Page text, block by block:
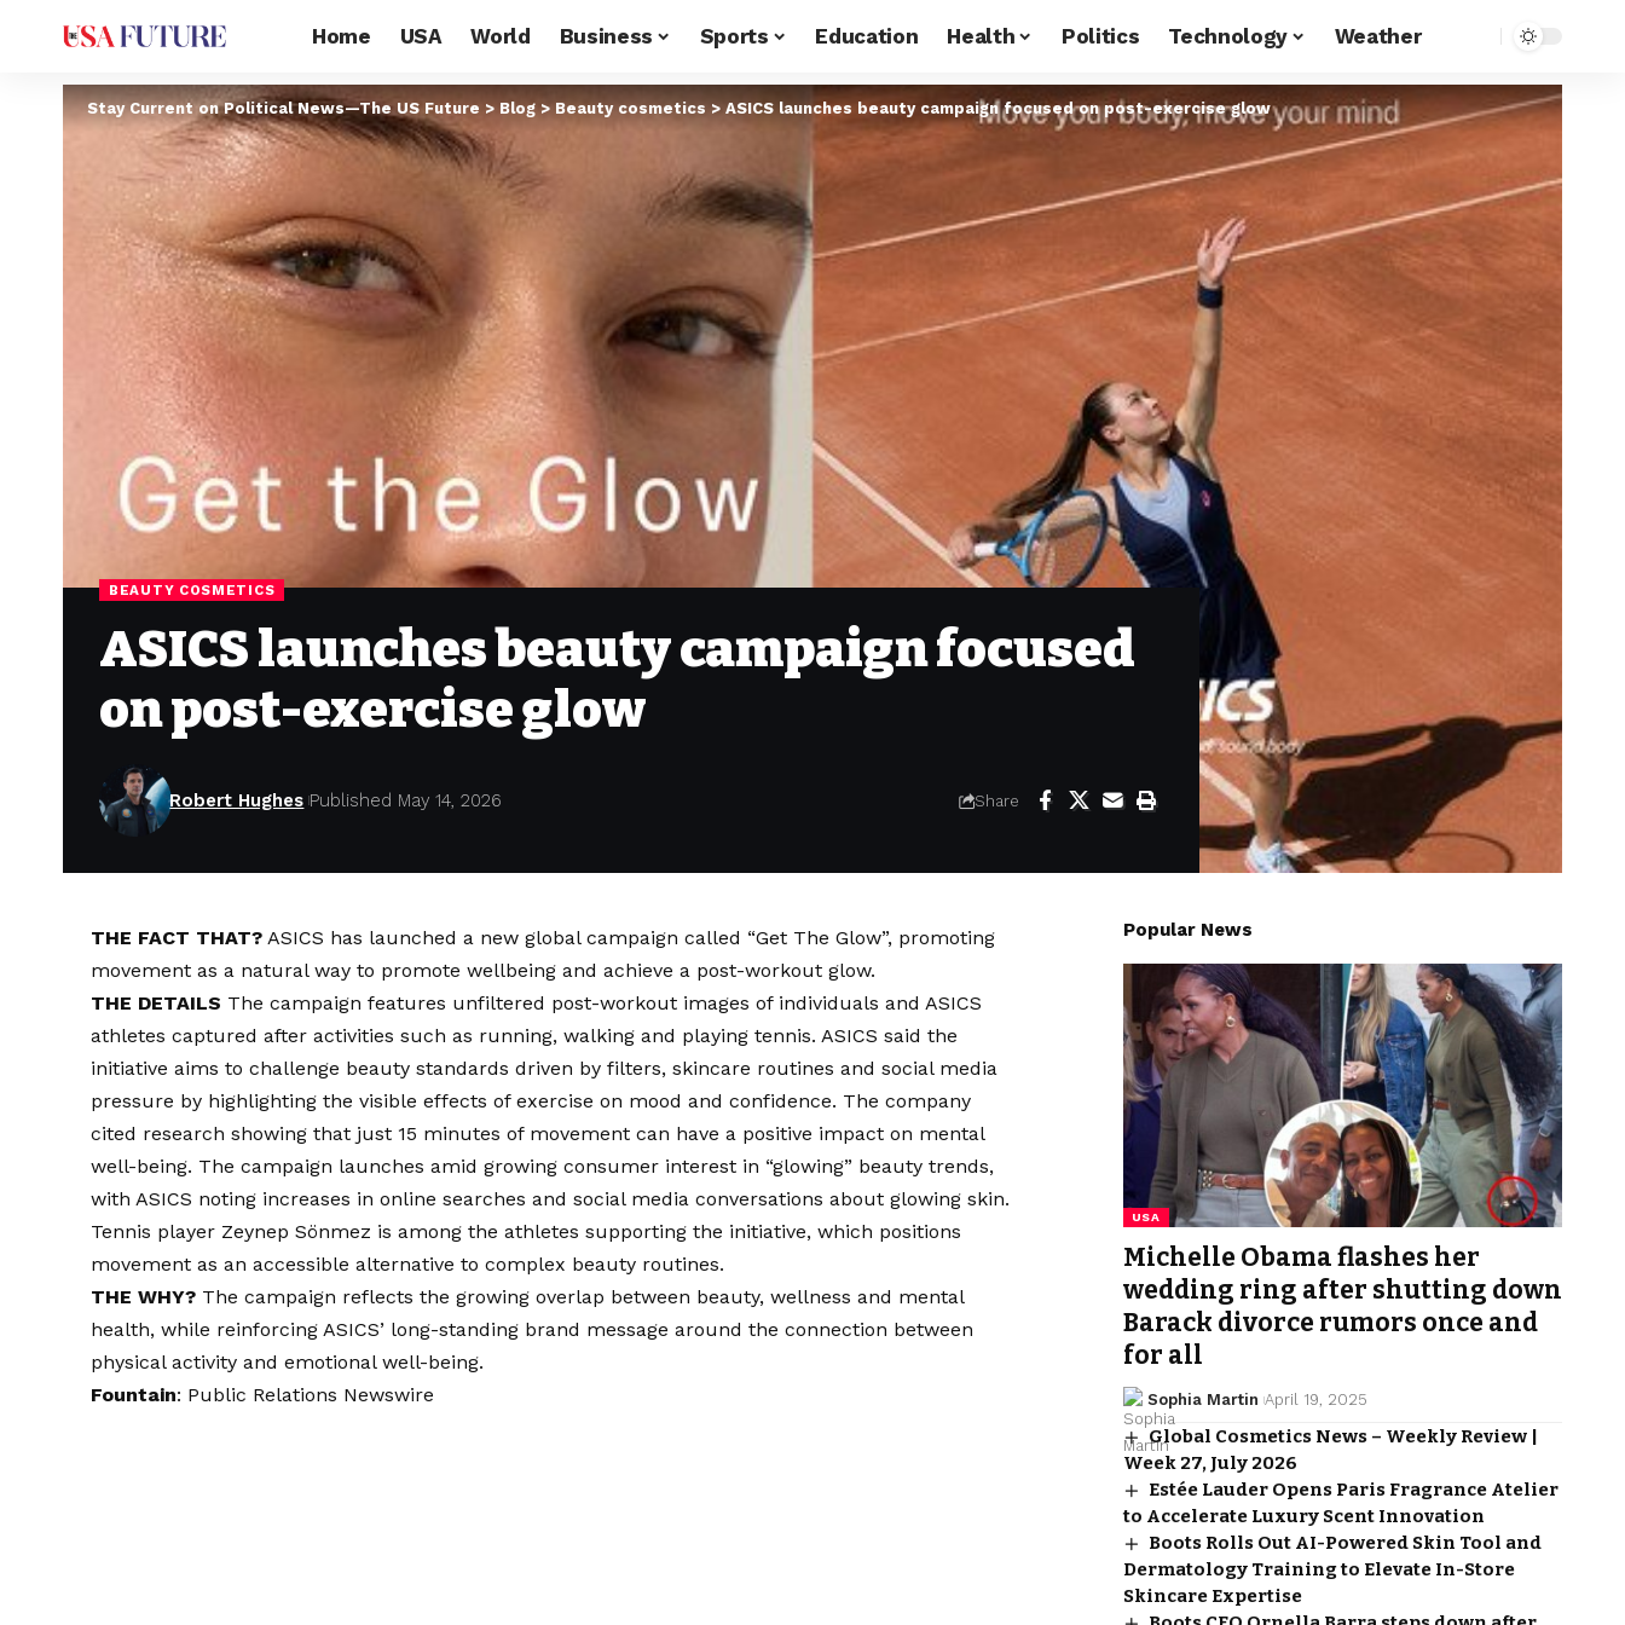
Home USA World Business Sports Education Health Politics Technology Weather
Stay Current on Political News—The US Future > Blog > Beauty cosmetics > ASICS launches beauty campaign focused on post-exercise glow
BEAUTY COSMETICS
ASICS launches beauty campaign focused
on post-exercise glow
Robert Hughes Published May 14, 2026 Share
THE FACT THAT? ASICS has launched a new global campaign called “Get The Glow”, promoting
movement as a natural way to promote wellbeing and achieve a post-workout glow.
THE DETAILS The campaign features unfiltered post-workout images of individuals and ASICS
athletes captured after activities such as running, walking and playing tennis. ASICS said the
initiative aims to challenge beauty standards driven by filters, skincare routines and social media
pressure by highlighting the visible effects of exercise on mood and confidence. The company
cited research showing that just 15 minutes of movement can have a positive impact on mental
well-being. The campaign launches amid growing consumer interest in “glowing” beauty trends,
with ASICS noting increases in online searches and social media conversations about glowing skin.
Tennis player Zeynep Sönmez is among the athletes supporting the initiative, which positions
movement as an accessible alternative to complex beauty routines.
THE WHY? The campaign reflects the growing overlap between beauty, wellness and mental
health, while reinforcing ASICS’ long-standing brand message around the connection between
physical activity and emotional well-being.
Fountain: Public Relations Newswire
Popular News
USA
Michelle Obama flashes her
wedding ring after shutting down
Barack divorce rumors once and
for all
Sophia Martin April 19, 2025
Global Cosmetics News – Weekly Review |
Week 27, July 2026
Estée Lauder Opens Paris Fragrance Atelier
to Accelerate Luxury Scent Innovation
Boots Rolls Out AI-Powered Skin Tool and
Dermatology Training to Elevate In-Store
Skincare Expertise